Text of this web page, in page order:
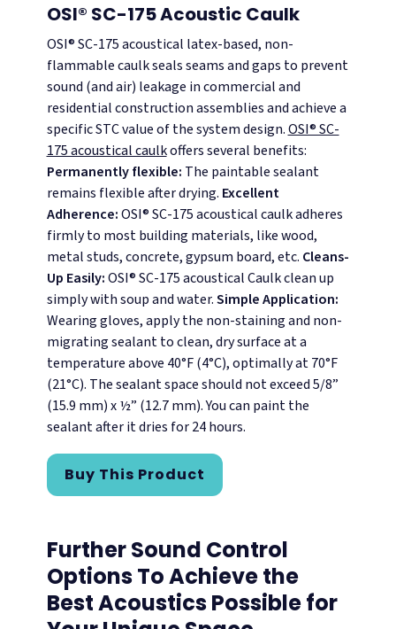
OSI® SC-175 Acoustic Caulk
OSI® SC-175 acoustical latex-based, non-
flammable caulk seals seams and gaps to prevent
sound (and air) leakage in commercial and
residential construction assemblies and achieve a
specific STC value of the system design.OSI® SC-
175 acoustical caulkoffers several benefits:
Permanently flexible: The paintable sealant
remains flexible after drying. Excellent
Adherence:OSI® SC-175 acoustical caulk adheres
firmly to most building materials, like wood,
metal studs, concrete, gypsum board, etc. Cleans-
Up Easily:OSI® SC-175 acoustical Caulk clean up
simply with soup and water.Simple Application:
Wearing gloves, apply the non-staining and non-
migrating sealant to clean, dry surface at a
temperature above 40°F (4°C), optimally at 70°F
(21°C). The sealant space should not exceed 5/8”
(15.9 mm) x ½” (12.7 mm). You can paint the
sealant after it dries for 24 hours.
Buy This Product
Further Sound Control
Options To Achieve the
Best Acoustics Possible for